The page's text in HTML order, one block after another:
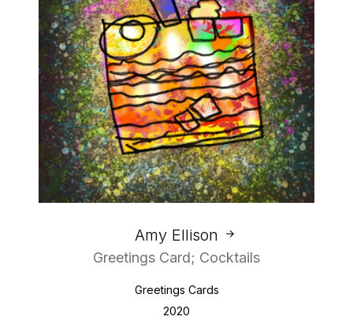
Amy Ellison
Greetings Card; Cocktails
Greetings Cards
2020